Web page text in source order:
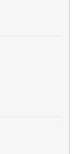
The
to serve
table.
grater